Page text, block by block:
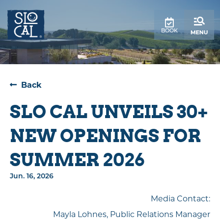
BOOK
Back
SLO CAL UNVEILS 30+
NEW OPENINGS FOR
SUMMER 2026
Jun. 16, 2026
Media Contact:
Mayla Lohnes, Public Relations Manager